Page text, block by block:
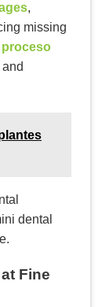
,
missing
proceso
dental
Fine